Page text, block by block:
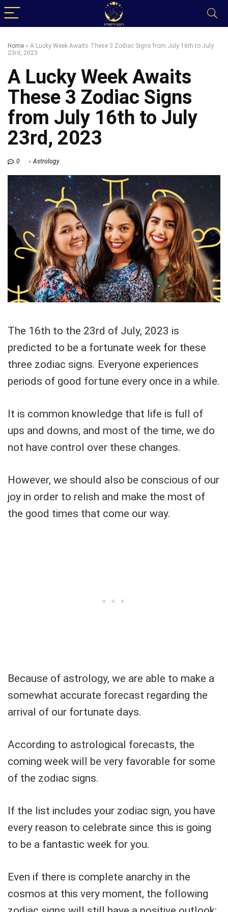
Home » A Lucky Week Awaits These 3 Zodiac Signs from July 16th to July
23rd, 2023
A Lucky Week Awaits
These 3 Zodiac Signs
from July 16th to July
23rd, 2023
0 Astrology
The 16th to the 23rd of July, 2023 is
predicted to be a fortunate week for these
three zodiac signs. Everyone experiences
periods of good fortune every once in a while.
It is common knowledge that life is full of
ups and downs, and most of the time, we do
not have control over these changes.
However, we should also be conscious of our
joy in order to relish and make the most of
the good times that come our way.
Because of astrology, we are able to make a
somewhat accurate forecast regarding the
arrival of our fortunate days.
According to astrological forecasts, the
coming week will be very favorable for some
of the zodiac signs.
If the list includes your zodiac sign, you have
every reason to celebrate since this is going
to be a fantastic week for you.
Even if there is complete anarchy in the
cosmos at this very moment, the following